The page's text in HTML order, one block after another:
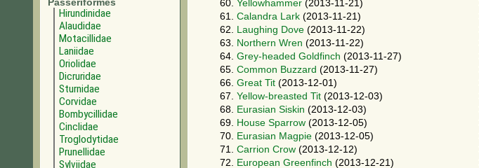
Hirundinidae
Alaudidae
Motacillidae
Laniidae
Oriolidae
Dicruridae
Sturnidae
Corvidae
Bombycillidae
Cinclidae
Troglodytidae
Prunellidae
Sylviidae
60. Yellowhammer (2013-11-21)
61. Calandra Lark (2013-11-21)
62.
Laughing Dove (2013-11-22)
63.
Northern Wren (2013-11-22)
64. Grey-headed Goldfinch (2013-11-27)
65. Common Buzzard (2013-11-27)
66. Great Tit (2013-12-01)
67. Yellow-breasted Tit (2013-12-03)
68.
Eurasian Siskin (2013-12-03)
69.
House Sparrow (2013-12-05)
70.
Eurasian Magpie (2013-12-05)
71. Carrion Crow (2013-12-12)
72.
European Greenfinch (2013-12-21)